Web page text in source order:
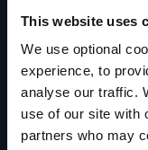
This website uses
We use optional
experience, to
analyse our traffic.
use of our site with
partners who may
think